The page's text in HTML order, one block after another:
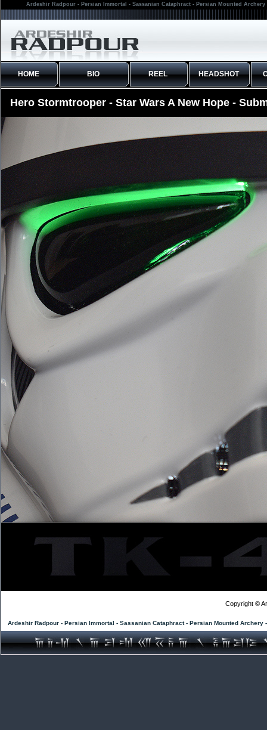
Ardeshir Radpour - Persian Immortal - Sassanian Cataphract - Persian Mounted
HOME BIO REEL HEADSHOT
Hero Stormtrooper - Star Wars A New Hope -
Copyright ©
Ardeshir Radpour - Persian Immortal - Sassanian Cataphract - Persian Mounted